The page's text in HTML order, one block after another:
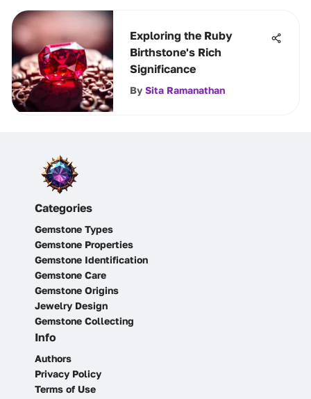
Exploring the Ruby
Birthstone's Rich
Significance
By Sita Ramanathan
Categories
Gemstone Types
Gemstone Properties
Gemstone Identification
Gemstone Care
Gemstone Origins
Jewelry Design
Gemstone Collecting
Info
Authors
Privacy Policy
Terms of Use